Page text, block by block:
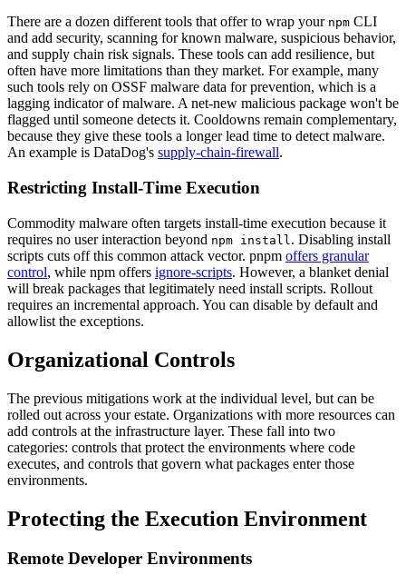
There are a dozen different tools that offer to wrap your npm CLI
and add security, scanning for known malware, suspicious behavior,
and supply chain risk signals. These tools can add resilience, but
often have more limitations than they market. For example, many
such tools rely on OSSF malware data for prevention, which is a
lagging indicator of malware. A net-new malicious package won't be
flagged until someone detects it. Cooldowns remain complementary,
because they give these tools a longer lead time to detect malware.
An example is DataDog's supply-chain-firewall.
Restricting Install-Time Execution
Commodity malware often targets install-time execution because it
requires no user interaction beyond npm install . Disabling install
scripts cuts off this common attack vector. pnpm offers granular
control, while npm offers ignore-scripts. However, a blanket denial
will break packages that legitimately need install scripts. Rollout
requires an incremental approach. You can disable by default and
allowlist the exceptions.
Organizational Controls
The previous mitigations work at the individual level, but can be
rolled out across your estate. Organizations with more resources can
add controls at the infrastructure layer. These fall into two
categories: controls that protect the environments where code
executes, and controls that govern what packages enter those
environments.
Protecting the Execution Environment
Remote Developer Environments